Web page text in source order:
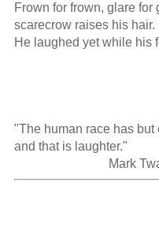
Frown for frown, glare for
scarecrow raises his hair.
He laughed yet while his
"The human race has but
and that is laughter."